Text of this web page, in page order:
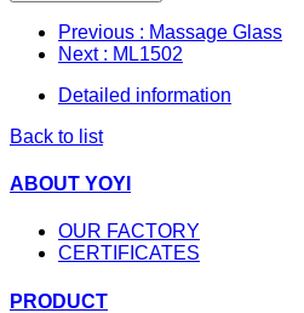
Previous : Massage Glass
Next : ML1502
Detailed information
Back to list
ABOUT YOYI
OUR FACTORY
CERTIFICATES
PRODUCT